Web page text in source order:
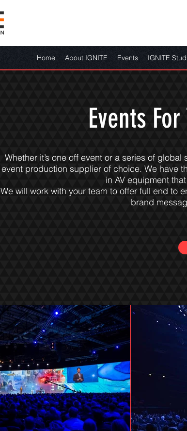
Home About IGNITE Events IGNITE
Events
Whether it’s one off event or a series of
event production supplier of choice. We have
in AV equipment
We will work with your team to offer full end to
brand